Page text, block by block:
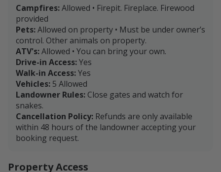
Campfires:Allowed • Firepit. Fireplace. Firewood
provided
Pets:Allowed on property • Must be under owner’s
control. Other animals on property.
ATV's:Allowed • You can bring your own.
Drive-in Access:Yes
Walk-in Access:Yes
Vehicles: 5 Allowed
Landowner Rules: Close gates and watch for
snakes.
Cancellation Policy: Refunds are only available
within 48 hours of the landowner accepting your
booking request.
Property Access